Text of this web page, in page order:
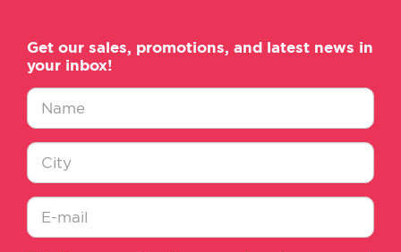
Get our sales, promotions, and latest news in
your inbox!
Nombre
Ciudad